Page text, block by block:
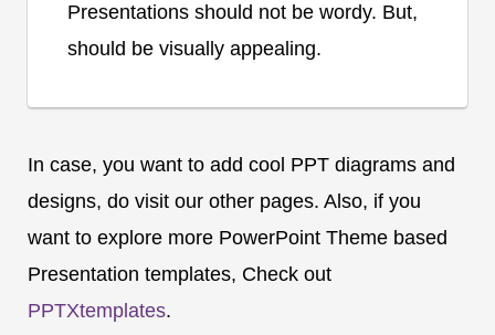
Presentations should not be wordy. But,
should be visually appealing.
In case, you want to add cool PPT diagrams and
designs, do visit our other pages. Also, if you
want to explore more PowerPoint Theme based
Presentation templates, Check out
PPTXtemplates.